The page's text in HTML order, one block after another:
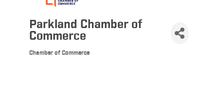
Parkland Chamber of
Commerce
Chamber of Commerce